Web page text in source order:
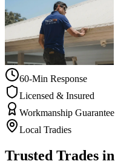
60-Min Response
Licensed & Insured
Workmanship Guarantee
Local Tradies
Trusted Trades in